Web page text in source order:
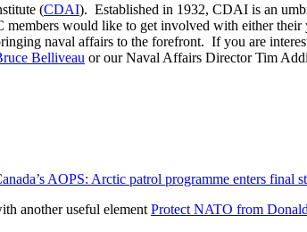
(CDAI). Established in 1932, CDAI is an
would like to get involved with either
naval affairs to the forefront. If you are
Belliveau or our Naval Affairs Director Tim
AOPS: Arctic patrol programme enters final
another useful element Protect NATO from